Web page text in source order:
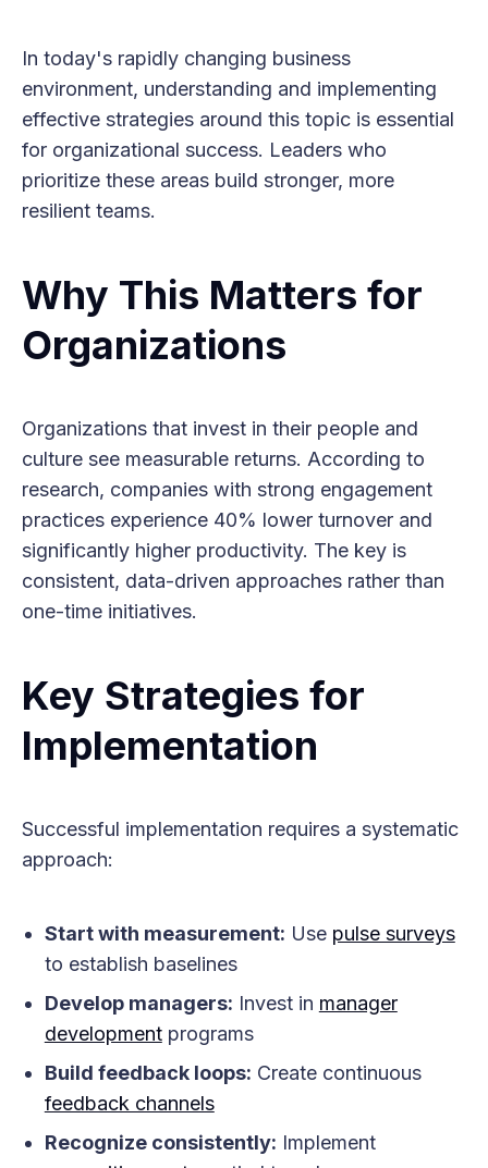
In today's rapidly changing business
environment, understanding and implementing
effective strategies around this topic is essential
for organizational success. Leaders who
prioritize these areas build stronger, more
resilient teams.
Why This Matters for
Organizations
Organizations that invest in their people and
culture see measurable returns. According to
research, companies with strong engagement
practices experience 40% lower turnover and
significantly higher productivity. The key is
consistent, data-driven approaches rather than
one-time initiatives.
Key Strategies for
Implementation
Successful implementation requires a systematic
approach:
Start with measurement: Use pulse surveys
to establish baselines
Develop managers: Invest in manager
developmentprograms
Build feedback loops: Create continuous
feedback channels
Recognize consistently: Implement